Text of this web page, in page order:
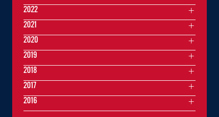
2022
2021
2020
2019
2018
2017
2016